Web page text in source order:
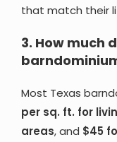
that match their
3. How much
Most Texas
per sq. ft. for
areas, and $45